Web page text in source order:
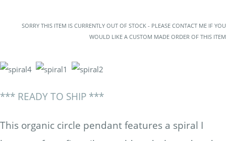
SORRY THIS ITEM IS CURRENTLY OUT OF STOCK - PLEASE CONTACT ME IF YOU
WOULD LIKE A CUSTOM MADE ORDER OF THIS ITEM
*** READY TO SHIP ***
This organic circle pendant features a spiral I